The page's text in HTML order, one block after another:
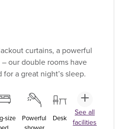
curtains, a powerful
our double rooms have
a great night’s sleep.
size
Powerful
Desk
See all
facilities